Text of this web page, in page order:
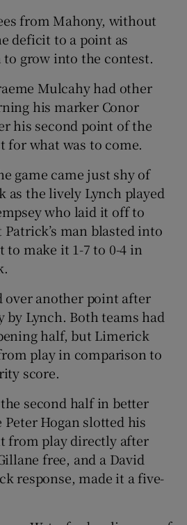
from Mahony, without
deficit to a point as
to grow into the contest.
Mulcahy had other
his marker Conor
his second point of the
for what was to come.
game came just shy of
as the lively Lynch played
who laid it off to
Patrick’s man blasted into
to make it 1-7 to 0-4 in
over another point after
by Lynch. Both teams had
half, but Limerick
play in comparison to
score.
second half in better
Hogan slotted his
from play directly after
free, and a David
response, made it a five-